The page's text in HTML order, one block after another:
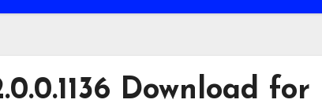
Download for